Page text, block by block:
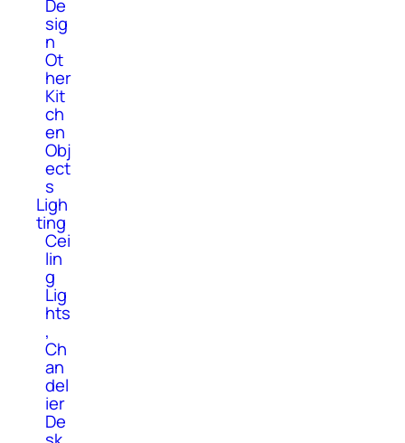
De
sig
n
Ot
her
Kit
ch
en
Obj
ect
s
Ligh
ting
Cei
lin
g
Lig
hts
,
Ch
an
del
ier
De